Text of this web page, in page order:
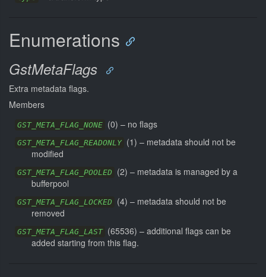
Enumerations
GstMetaFlags
Extra metadata flags.
Members
GST_META_FLAG_NONE (0) – no flags
GST_META_FLAG_READONLY (1) – metadata should not be
modified
GST_META_FLAG_POOLED (2) – metadata is managed by a
bufferpool
GST_META_FLAG_LOCKED (4) – metadata should not be
removed
GST_META_FLAG_LAST (65536) – additional flags can be
added starting from this flag.